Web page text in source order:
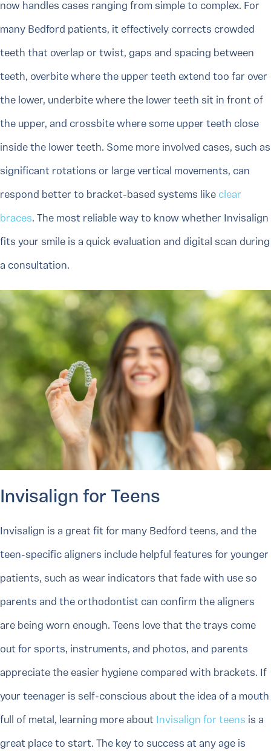
now handles cases ranging from simple to complex. For
many Bedford patients, it effectively corrects crowded
teeth that overlap or twist, gaps and spacing between
teeth, overbite where the upper teeth extend too far over
the lower, underbite where the lower teeth sit in front of
the upper, and crossbite where some upper teeth close
inside the lower teeth. Some more involved cases, such as
significant rotations or large vertical movements, can
respond better to bracket-based systems like clear
braces. The most reliable way to know whether Invisalign
fits your smile is a quick evaluation and digital scan during
a consultation.
Invisalign for Teens
Invisalign is a great fit for many Bedford teens, and the
teen-specific aligners include helpful features for younger
patients, such as wear indicators that fade with use so
parents and the orthodontist can confirm the aligners
are being worn enough. Teens love that the trays come
out for sports, instruments, and photos, and parents
appreciate the easier hygiene compared with brackets. If
your teenager is self-conscious about the idea of a mouth
full of metal, learning more about Invisalign for teens is a
great place to start. The key to success at any age is